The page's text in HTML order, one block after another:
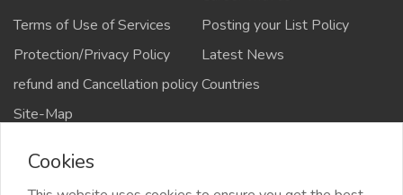
Terms of Use of Services
Posting your List Policy
Protection/Privacy Policy
Latest News
refund and Cancellation policyCountries
Site-Map
Cookies